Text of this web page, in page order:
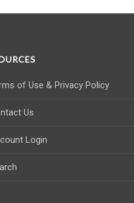
of Use & Privacy Policy
Us
Login